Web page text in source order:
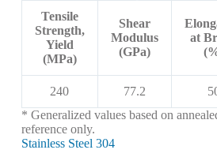
Tensile
Strength,
Yield
(MPa)
Shear
Modulus
(GPa)
at
240 77.2
* Generalized values based on
reference only.
Stainless Steel 304